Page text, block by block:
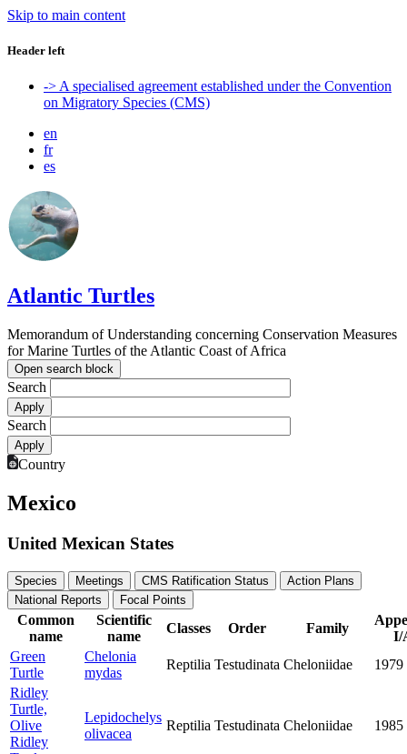
Skip to main content
Header left
-> A specialised agreement established under the Convention
on Migratory Species (CMS)
en
fr
es
Atlantic Turtles
Memorandum of Understanding concerning Conservation Measures
for Marine Turtles of the Atlantic Coast of Africa
Open search block
Search
Search
Country
Mexico
United Mexican States
Species Meetings CMS Ratification Status
Action Plans
National Reports
Focal Points
Common
name
Scientific
name
Classes Order Family
I/
Green
Turtle
Chelonia
mydas
Reptilia Testudinata Cheloniidae
1979
Ridley
Turtle,
Olive
Ridley
Lepidochelys
olivacea
Reptilia Testudinata Cheloniidae 1985